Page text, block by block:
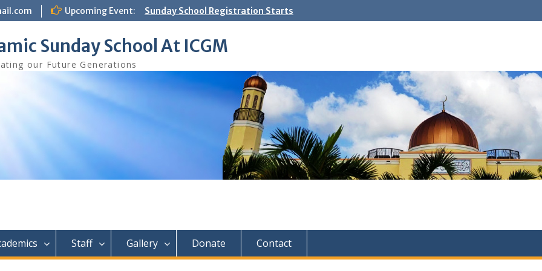
Upcoming Event:
Sunday School Registration Starts
Aug 8th
Sunday School At ICGM
our Future Generations
Staff Gallery Donate Contact